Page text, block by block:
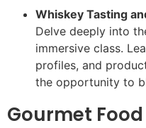
Whiskey Tasting
Delve deeply into
immersive class.
profiles, and
the opportunity to
Gourmet